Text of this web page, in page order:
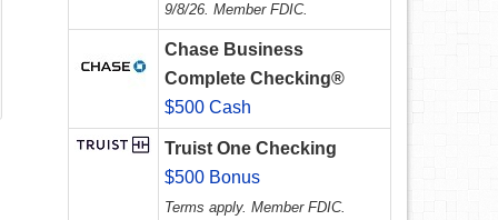
9/8/26. Member FDIC.
Chase Business
Complete Checking®
$500 Cash
Truist One Checking
$500 Bonus
Terms apply. Member FDIC.